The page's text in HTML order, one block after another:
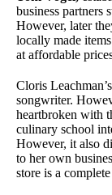
business partners
However, later
locally made
at affordable
Cloris
songwriter.
heartbroken with
culinary school
However, it also
to her own
store is a